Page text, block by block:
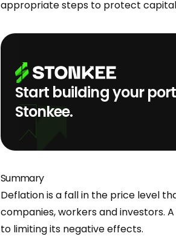
appropriate steps to protect
Start building your
Stonkee.
Summary
Deflation is a fall in the price level
companies, workers and investors.
to limiting its negative effects.